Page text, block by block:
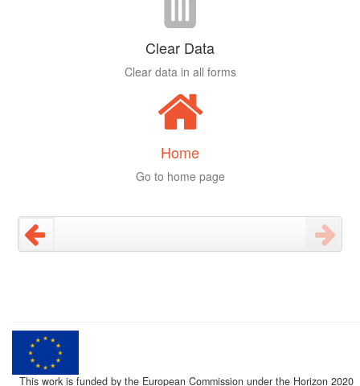
Clear Data
Clear data in all forms
Home
Go to home page
This work is funded by the European Commission under the Horizon 2020